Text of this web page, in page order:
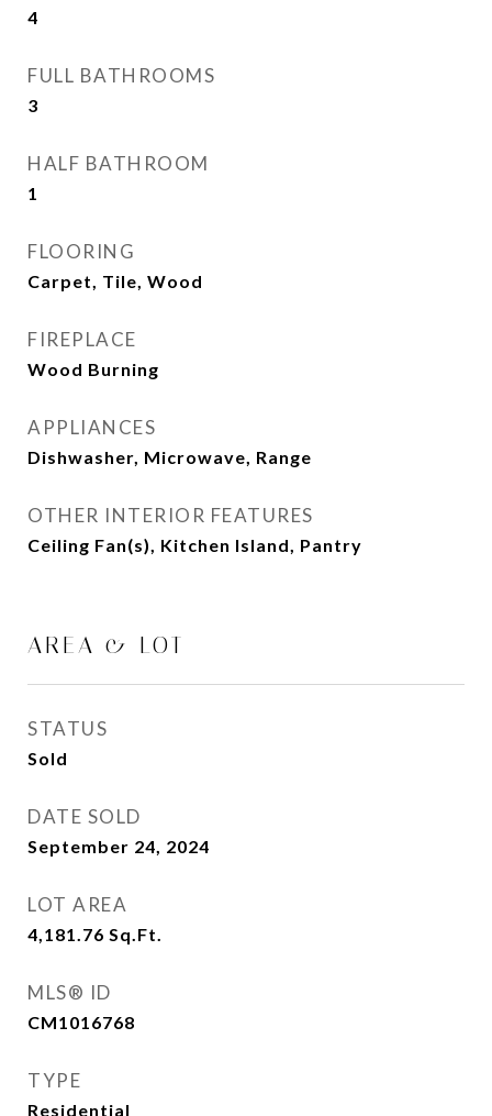
4
FULL BATHROOMS
3
HALF BATHROOM
1
FLOORING
Carpet, Tile, Wood
FIREPLACE
Wood Burning
APPLIANCES
Dishwasher, Microwave, Range
OTHER INTERIOR FEATURES
Ceiling Fan(s), Kitchen Island, Pantry
AREA & LOT
STATUS
Sold
DATE SOLD
September 24, 2024
LOT AREA
4,181.76 Sq.Ft.
MLS® ID
CM1016768
TYPE
Residential